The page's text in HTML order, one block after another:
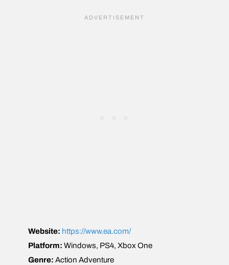
Website: https://www.ea.com/
Platform: Windows, PS4, Xbox One
Genre: Action Adventure